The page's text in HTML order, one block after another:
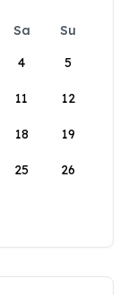
Sa
Su
4 5
11 12
18 19
25 26